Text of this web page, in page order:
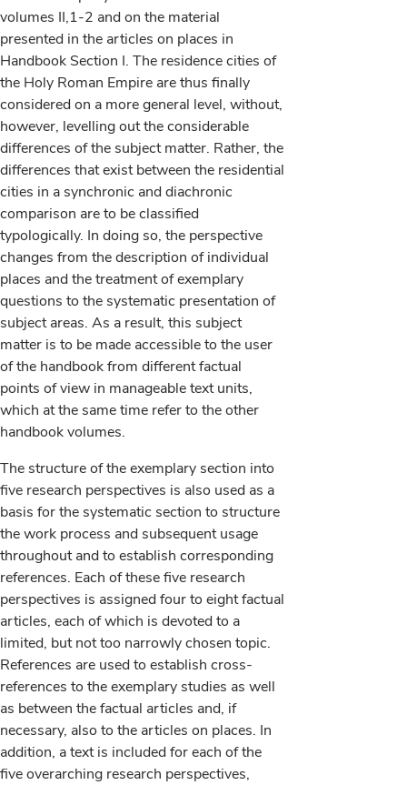
volumes II,1-2 and on the material
presented in the articles on places in
Handbook Section I. The residence cities of
the Holy Roman Empire are thus finally
considered on a more general level, without,
however, levelling out the considerable
differences of the subject matter. Rather, the
differences that exist between the residential
cities in a synchronic and diachronic
comparison are to be classified
typologically. In doing so, the perspective
changes from the description of individual
places and the treatment of exemplary
questions to the systematic presentation of
subject areas. As a result, this subject
matter is to be made accessible to the user
of the handbook from different factual
points of view in manageable text units,
which at the same time refer to the other
handbook volumes.
The structure of the exemplary section into
five research perspectives is also used as a
basis for the systematic section to structure
the work process and subsequent usage
throughout and to establish corresponding
references. Each of these five research
perspectives is assigned four to eight factual
articles, each of which is devoted to a
limited, but not too narrowly chosen topic.
References are used to establish cross-
references to the exemplary studies as well
as between the factual articles and, if
necessary, also to the articles on places. In
addition, a text is included for each of the
five overarching research perspectives,